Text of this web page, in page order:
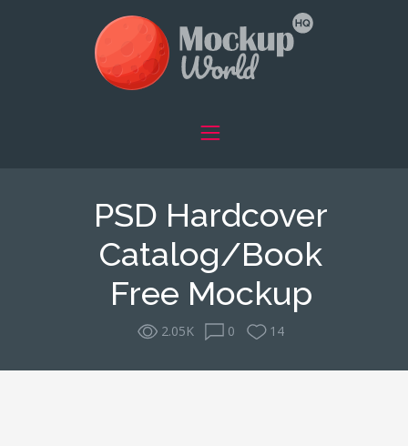
PSD Hardcover
Catalog/Book
Free Mockup
2.05K 0 14